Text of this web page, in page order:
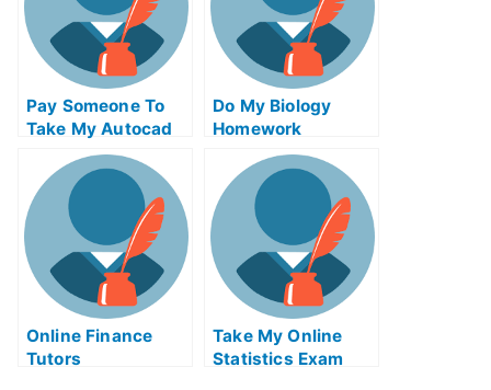
Pay Someone To
Take My Autocad
Quiz For Me
Do My Biology
Homework
Online Finance
Tutors
Take My Online
Statistics Exam